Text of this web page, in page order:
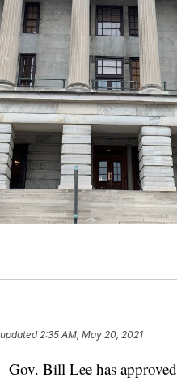
2:35 AM, May 20, 2021
Bill Lee has approved